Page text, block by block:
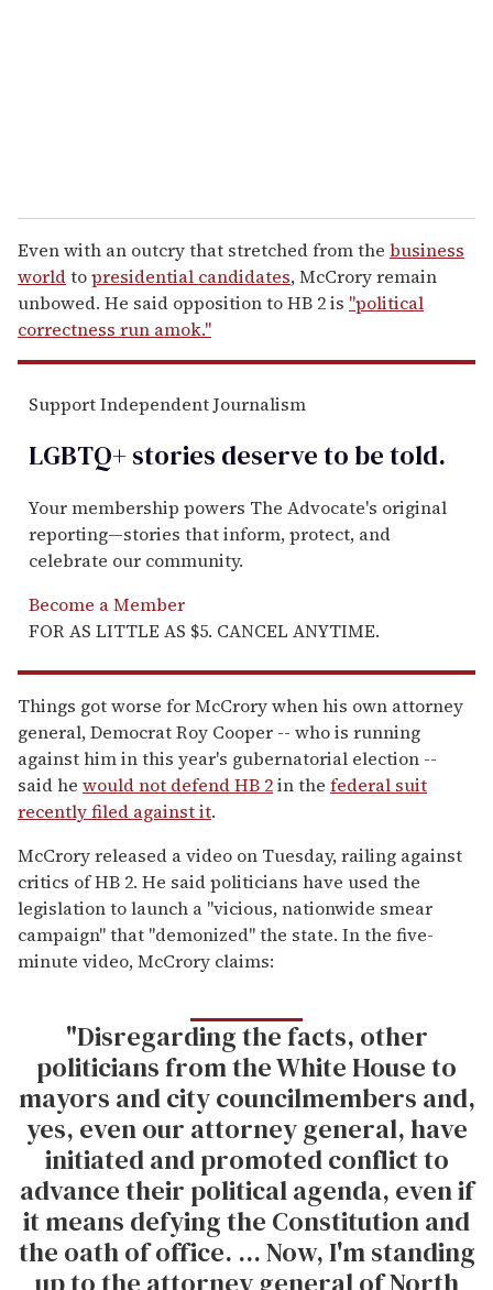
Even with an outcry that stretched from the business
worldtopresidential candidates, McCrory remain
unbowed. He said opposition to HB 2 is "political
correctness run amok."
Support Independent Journalism
LGBTQ+ stories deserve to betold.
Your membership powers The Advocate's original
reporting—stories that inform, protect, and
celebrate our community.
Become a Member
FOR AS LITTLE AS $5. CANCEL ANYTIME.
Things got worse for McCrory when his own attorney
general, Democrat Roy Cooper -- who is running
against him in this year's gubernatorial election --
said he would not defend HB 2in the federal suit
recently filed against it.
McCrory released a video on Tuesday, railing against
critics of HB 2. He said politicians have used the
legislation to launch a "vicious, nationwide smear
campaign" that "demonized" the state. In the five-
minute video, McCrory claims:
"Disregarding the facts, other
politicians from the White House to
mayors and city councilmembers and,
yes, even our attorney general, have
initiated and promoted conflict to
advance their political agenda, even if
it means defying the Constitution and
the oath of office. ... Now, I'm standing
up to the attorney general of North